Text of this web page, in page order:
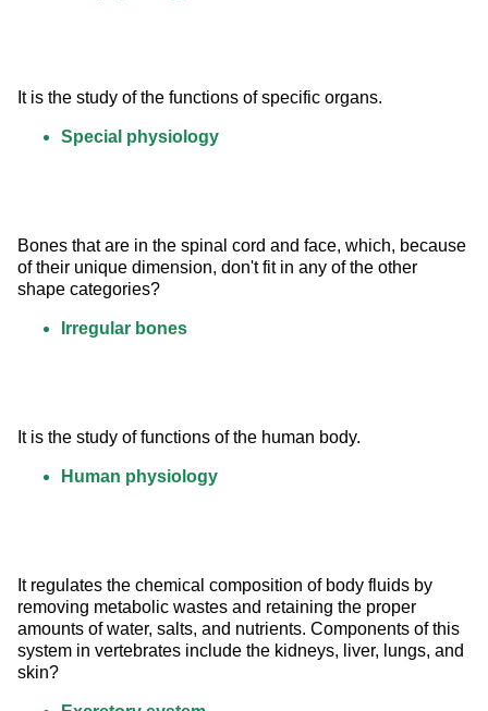
It is the study of the functions of specific organs.
Special physiology
Bones that are in the spinal cord and face, which, because
of their unique dimension, don't fit in any of the other
shape categories?
Irregular bones
It is the study of functions of the human body.
Human physiology
It regulates the chemical composition of body fluids by
removing metabolic wastes and retaining the proper
amounts of water, salts, and nutrients. Components of this
system in vertebrates include the kidneys, liver, lungs, and
skin?